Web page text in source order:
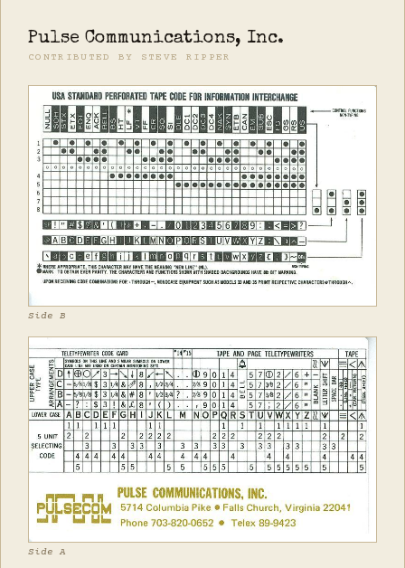
Pulse Communications, Inc.
CONTRIBUTED BY STEVE RIPPER
Side B
Side A